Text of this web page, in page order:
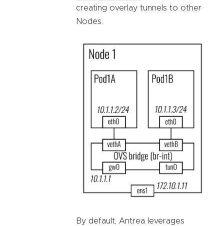
creating overlay tunnels to other
Nodes.
By default, Antrea leverages